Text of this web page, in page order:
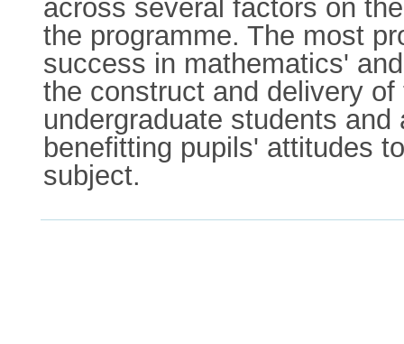
across several factors on
the programme. The most
success in mathematics'
the construct and delivery
undergraduate students
benefitting pupils' attitudes
subject.